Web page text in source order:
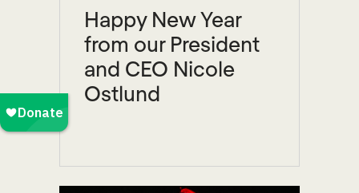
Happy New Year
from our President
and CEO Nicole
Ostlund